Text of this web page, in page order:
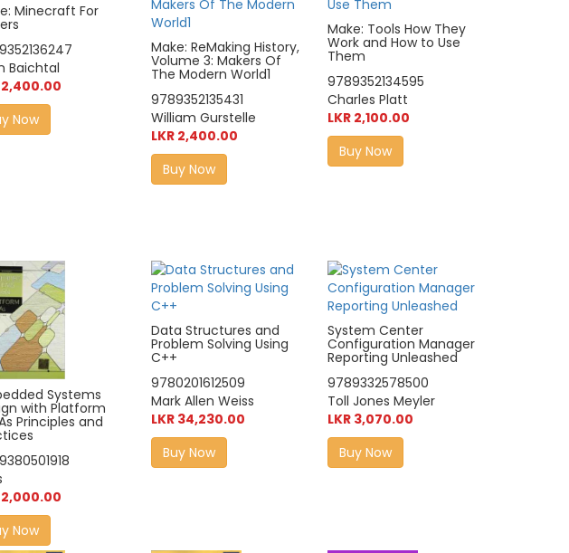
Minecraft For
Baichtal
2,400.00
Now
Make: ReMaking History,
Volume 3: Makers Of
The Modern World1
9789352135431
William Gurstelle
LKR 2,400.00
Buy Now
Make: Tools How They
Work and How to Use
Them
9789352134595
Charles Platt
LKR 2,100.00
Buy Now
Systems
with Platform
Principles and
2,000.00
Now
Data Structures and
Problem Solving Using
C++
9780201612509
Mark Allen Weiss
LKR 34,230.00
Buy Now
System Center
Configuration Manager
Reporting Unleashed
9789332578500
Toll Jones Meyler
LKR 3,070.00
Buy Now